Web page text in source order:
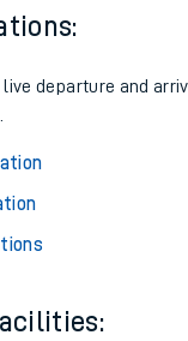
departure and